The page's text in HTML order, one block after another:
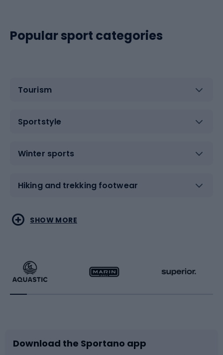
Popular sport categories
Tourism
Sportstyle
Winter sports
Hiking and trekking footwear
Water sports
Running
Bike accessories
Combat sports
Racquet sports
Sledges and slides
SHOW MORE
Download the Sportano app